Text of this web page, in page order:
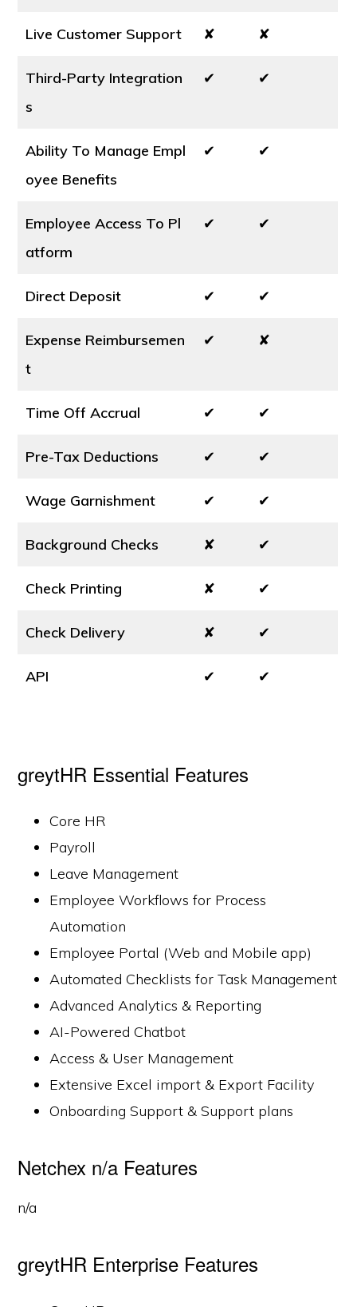
Live Customer Support ✘ ✘
Third-Party Integration
s
✔ ✔
Ability To Manage Empl
oyee Benefits
✔ ✔
Employee Access To Pl
atform
✔ ✔
Direct Deposit ✔ ✔
Expense Reimbursemen
t
✔ ✘
Time Off Accrual ✔ ✔
Pre-Tax Deductions ✔ ✔
Wage Garnishment ✔ ✔
Background Checks ✘ ✔
Check Printing ✘ ✔
Check Delivery ✘ ✔
API ✔ ✔
greytHR Essential Features
Core HR
Payroll
Leave Management
Employee Workflows for Process
Automation
Employee Portal (Web and Mobile app)
Automated Checklists for Task Management
Advanced Analytics & Reporting
AI-Powered Chatbot
Access & User Management
Extensive Excel import & Export Facility
Onboarding Support & Support plans
Netchex n/a Features
n/a
greytHR Enterprise Features